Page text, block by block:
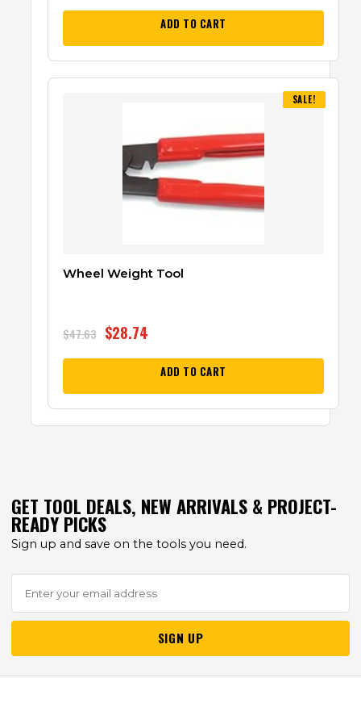
ADD TO CART
SALE!
Wheel Weight Tool
$47.63 $28.74
ADD TO CART
GET TOOL DEALS, NEW ARRIVALS & PROJECT-
READY PICKS
Sign up and save on the tools you need.
SIGN UP